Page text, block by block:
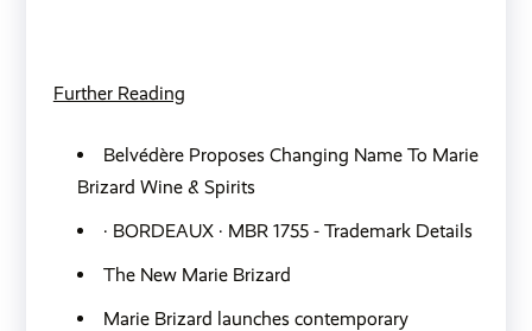
Further Reading
Belvédère Proposes Changing Name To Marie
Brizard Wine & Spirits
· BORDEAUX · MBR 1755 - Trademark Details
The New Marie Brizard
Marie Brizard launches contemporary